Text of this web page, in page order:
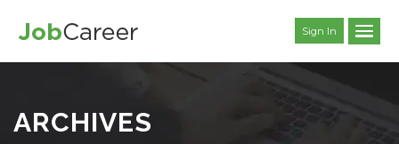
Sign In
ARCHIVES